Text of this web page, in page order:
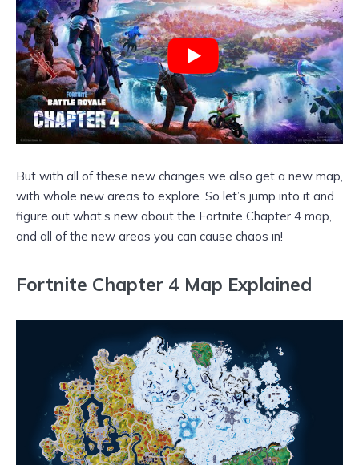
But with all of these new changes we also get a new map,
with whole new areas to explore. So let’s jump into it and
figure out what’s new about the Fortnite Chapter 4 map,
and all of the new areas you can cause chaos in!
Fortnite Chapter 4 Map Explained